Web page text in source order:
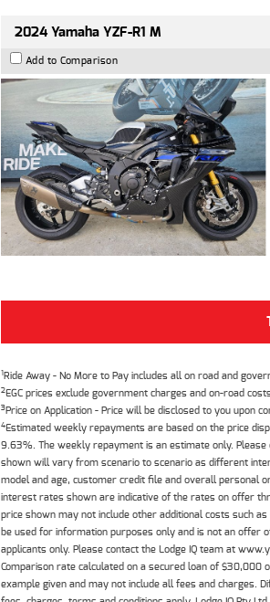
2024 Yamaha YZF-R1 M
Add to Comparison
1Ride Away - No More to Pay includes all on road and
2EGC prices exclude government charges and on-road
3Price on Application - Price will be disclosed to you upon
4Estimated weekly repayments are based on the price
9.63%. The weekly repayment is an estimate only.
shown will vary from scenario to scenario as different
model and age, customer credit file and overall personal
interest rates shown are indicative of the rates on offer
price shown may not include other additional costs such
be used for information purposes only and is not an offer
applicants only. Please contact the Lodge IQ team at
Comparison rate calculated on a secured loan of
example given and may not include all fees and